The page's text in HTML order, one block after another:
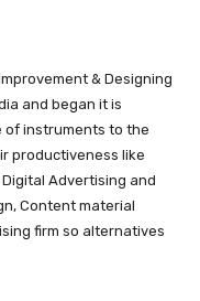
& Designing
and began it is
of instruments to the
productiveness like
Advertising and
Content material
firm so alternatives